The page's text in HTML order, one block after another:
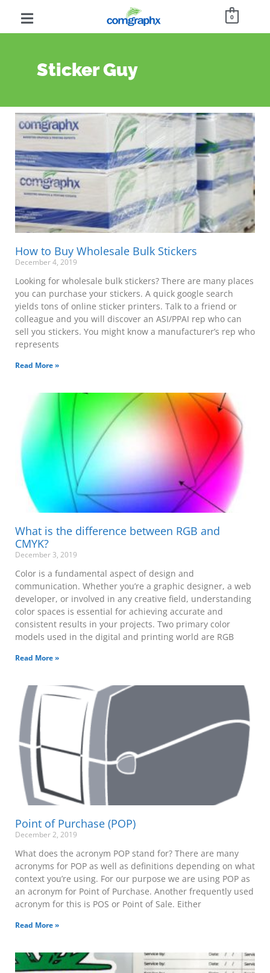
0
Sticker Guy
How to Buy Wholesale Bulk Stickers
December 4, 2019
Looking for wholesale bulk stickers? There are many places
you can purchase your stickers. A quick google search
yields tons of online sticker printers. Talk to a friend or
colleague and you will discover an ASI/PPAI rep who can
sell you stickers. You might know a manufacturer’s rep who
represents
Read More »
What is the difference between RGB and
CMYK?
December 3, 2019
Color is a fundamental aspect of design and
communication. Whether you’re a graphic designer, a web
developer, or involved in any creative field, understanding
color spaces is essential for achieving accurate and
consistent results in your projects. Two primary color
models used in the digital and printing world are RGB
Read More »
Point of Purchase (POP)
December 2, 2019
What does the acronym POP stand for? There are many
acronyms for POP as well as definitions depending on what
context you’re using. For our purpose we are using POP as
an acronym for Point of Purchase. Another frequently used
acronym for this is POS or Point of Sale. Either
Read More »